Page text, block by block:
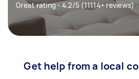
Great rating - 4.2/5 (11114+ reviews)
Get help from a local